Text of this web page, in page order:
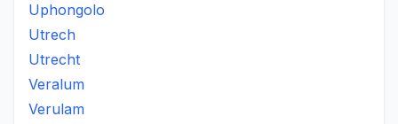
Uphongolo
Utrech
Utrecht
Veralum
Verulam